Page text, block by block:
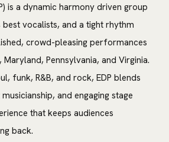
is a dynamic harmony driven group
best vocalists, and a tight rhythm
crowd-pleasing performances
Pennsylvania, and Virginia.
funk, R&B, and rock, EDP blends
and engaging stage
that keeps audiences
back.